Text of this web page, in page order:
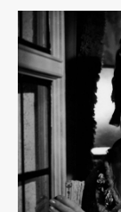
Read
More
about
REBECCA
on
Nitrate